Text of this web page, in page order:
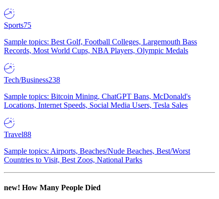
Sports75
Sample topics: Best Golf, Football Colleges, Largemouth Bass
Records, Most World Cups, NBA Players, Olympic Medals
Tech/Business238
Sample topics: Bitcoin Mining, ChatGPT Bans, McDonald's
Locations, Internet Speeds, Social Media Users, Tesla Sales
Travel88
Sample topics: Airports, Beaches/Nude Beaches, Best/Worst
Countries to Visit, Best Zoos, National Parks
new! How Many People Died